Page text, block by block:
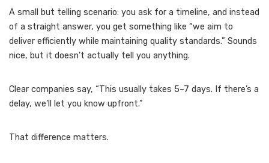
A small but telling scenario: you ask for a timeline, and instead
of a straight answer, you get something like “we aim to
deliver efficiently while maintaining quality standards.” Sounds
nice, but it doesn’t actually tell you anything.
Clear companies say, “This usually takes 5–7 days. If there’s a
delay, we’ll let you know upfront.”
That difference matters.